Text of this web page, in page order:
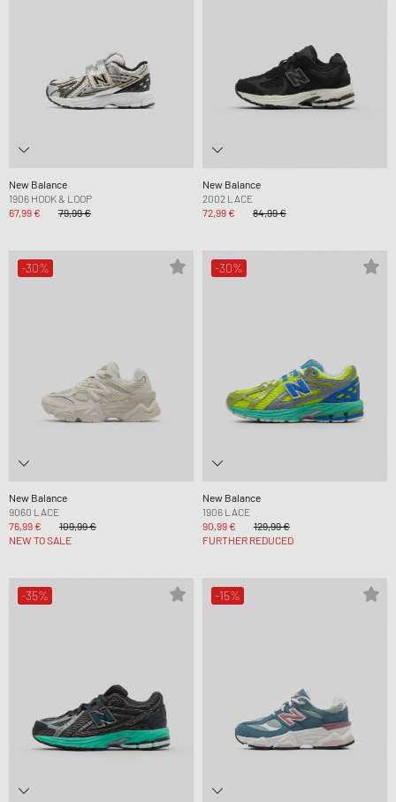
New Balance
1906 HOOK & LOOP
67,99 €
79,99 €
New Balance
2002 LACE
72,99 €
84,99 €
-30%
New Balance
9060 LACE
76,99 €
109,99 €
NEW TO SALE
-30%
New Balance
1906 LACE
90,99 €
129,99 €
FURTHER REDUCED
-35% -15%